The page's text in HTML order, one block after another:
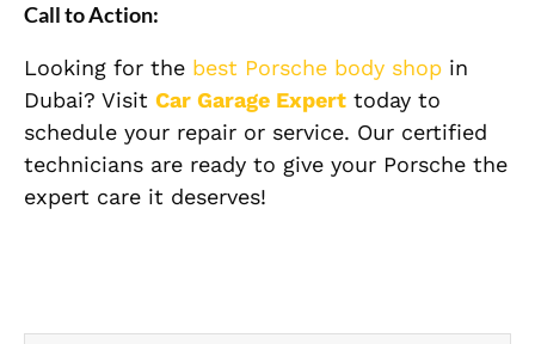
Call to Action:
Looking for the best Porsche body shop in
Dubai? Visit Car Garage Expert today to
schedule your repair or service. Our certified
technicians are ready to give your Porsche the
expert care it deserves!